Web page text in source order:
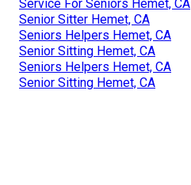
Service For Seniors Hemet, CA
Senior Sitter Hemet, CA
Seniors Helpers Hemet, CA
Senior Sitting Hemet, CA
Seniors Helpers Hemet, CA
Senior Sitting Hemet, CA